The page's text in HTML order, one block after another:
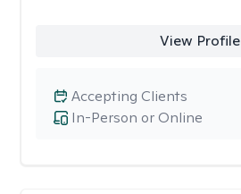
View Profile
In-Person or Online
Accepting Clients